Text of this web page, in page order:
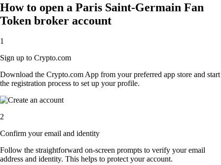
How to open a Paris Saint-Germain Fan
Token broker account
1
Sign up to Crypto.com
Download the Crypto.com App from your preferred app store and start
the registration process to set up your profile.
2
Confirm your email and identity
Follow the straightforward on-screen prompts to verify your email
address and identity. This helps to protect your account.